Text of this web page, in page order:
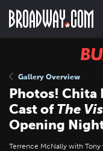
main
Gallery Overview
Photos! Chita
Cast ofThe
Opening
Terrence McNally with Tony